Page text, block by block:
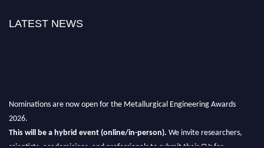
LATEST NEWS
Nominations are now open for the Metallurgical Engineering Awards
2026.
This will be a hybrid event (online/in-person). We invite researchers,
scientists, academicians, and professionals to submit their CVs for